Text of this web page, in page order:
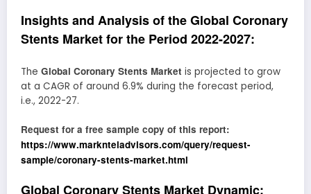
Insights and Analysis of the Global Coronary
Stents Market for the Period 2022-2027:
The Global Coronary Stents Market is projected to grow
at a CAGR of around 6.9% during the forecast period,
i.e., 2022-27.
Request for a free sample copy of this report:
https://www.marknteladvisors.com/query/request-
sample/coronary-stents-market.html
Global Coronary Stents Market Dynamic: